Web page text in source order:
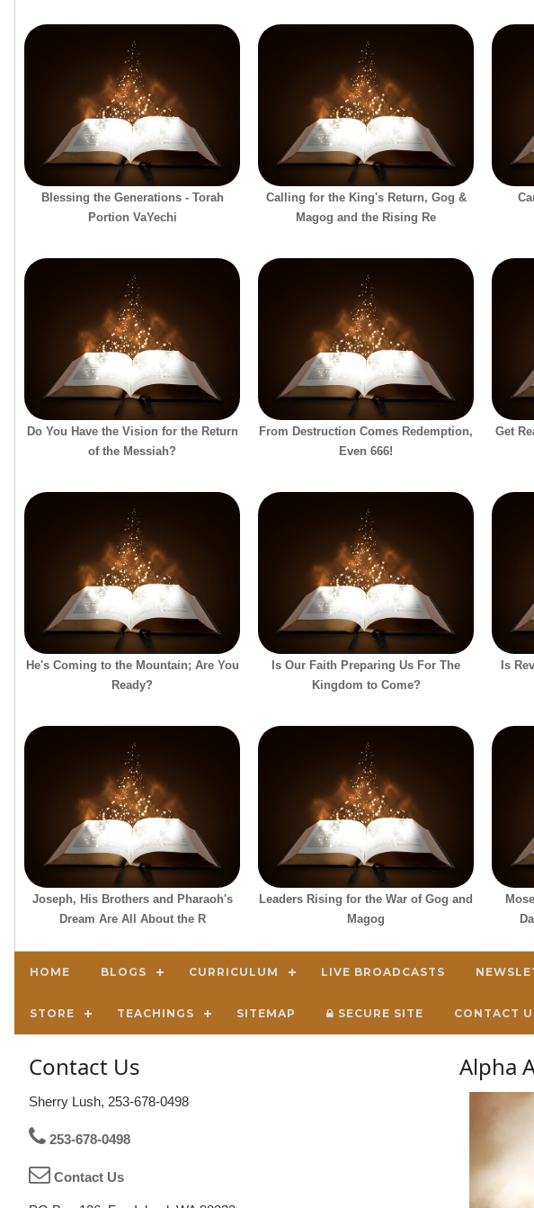
Blessing the Generations - Torah
Portion VaYechi
Calling for the King's Return, Gog &
Magog and the Rising Re
Do You Have the Vision for the Return
of the Messiah?
From Destruction Comes Redemption,
Even 666!
Get
He's Coming to the Mountain; Are You
Ready?
Is Our Faith Preparing Us For The
Kingdom to Come?
Is
Joseph, His Brothers and Pharaoh's
Dream Are All About the R
Leaders Rising for the War of Gog and
Magog
HOME BLOGS CURRICULUM LIVE BROADCASTS
STORE TEACHINGS SITEMAP SECURE SITE CONTACT
Contact Us
Sherry Lush, 253-678-0498
253-678-0498
Contact Us
Alpha